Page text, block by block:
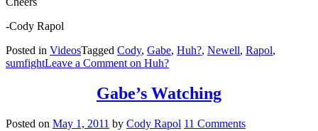
-Cody Rapol
Posted in VideosTagged Cody, Gabe, Huh?, Newell, Rapol,
sumfightLeave a Comment on Huh?
Gabe’s Watching
Posted on May 1, 2011 by Cody Rapol 11 Comments